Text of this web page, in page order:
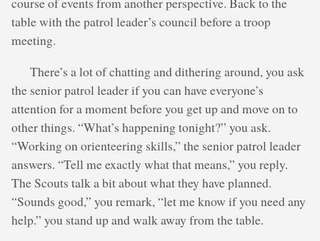
table with the patrol leader’s council before a troop
meeting.
There’s a lot of chatting and dithering around, you ask
the senior patrol leader if you can have everyone’s
attention for a moment before you get up and move on to
other things. “What’s happening tonight?” you ask.
“Working on orienteering skills,” the senior patrol leader
answers. “Tell me exactly what that means,” you reply.
The Scouts talk a bit about what they have planned.
“Sounds good,” you remark, “let me know if you need any
help.” you stand up and walk away from the table.